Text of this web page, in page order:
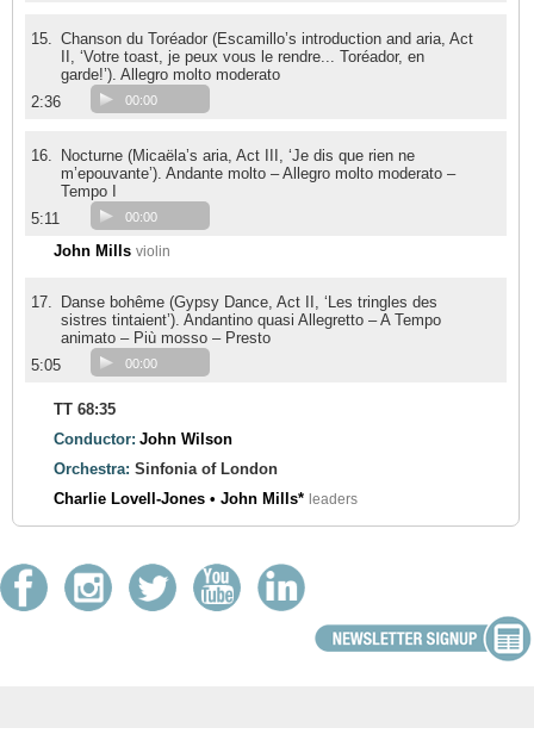
15. Chanson du Toréador (Escamillo’s introduction and aria, Act
II, ‘Votre toast, je peux vous le rendre... Toréador, en
garde!’). Allegro molto moderato
2:36
00:00
16.
Nocturne (Micaëla’s aria, Act III, ‘Je dis que rien ne
m’epouvante’). Andante molto – Allegro molto moderato –
Tempo I
5:11
00:00
John Mills violin
17.
Danse bohême (Gypsy Dance, Act II, ‘Les tringles des
sistres tintaient’). Andantino quasi Allegretto – A Tempo
animato – Più mosso – Presto
5:05
00:00
TT 68:35
Conductor: John Wilson
Orchestra: Sinfonia of London
Charlie Lovell-Jones • John Mills* leaders